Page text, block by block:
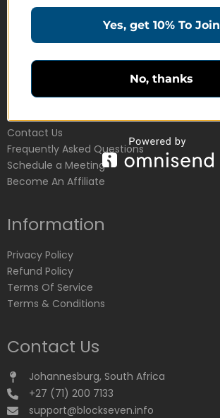
Join Membership
Education Products
Schedule a Meeting
Customer Service
Contact Us
Frequently Asked Questions
Schedule a Meeting
Become An Affiliate
Information
Privacy Policy
Refund Policy
Terms Of Service
Terms & Conditions
Contact Us
Johannesburg, South Africa
+27 (71) 200 7133
support@blockseven.info
Yes, get 10% To Join
No, thanks